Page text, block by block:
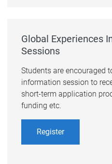
Global Experiences
Sessions
Students are encouraged
information session to
short-term application
funding etc.​
Register